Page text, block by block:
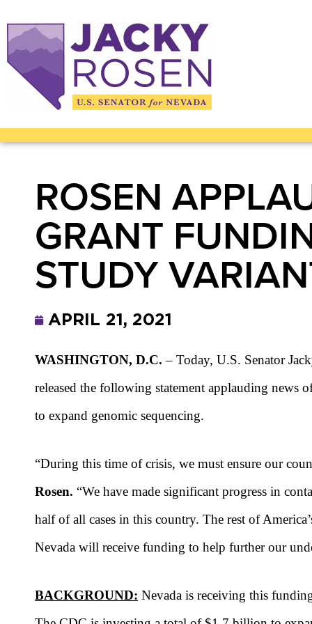
ROSEN
GRANT
STUDY
APRIL 21, 2021
WASHINGTON, D.C. – Today, U.S. Senator
released the following statement applauding news
to expand genomic sequencing.
“During this time of crisis, we must ensure our
Rosen. “We have made significant progress in
half of all cases in this country. The rest of
Nevada will receive funding to help further our
BACKGROUND: Nevada is receiving this